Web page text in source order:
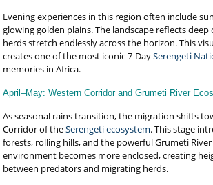
Evening experiences in this region often include
glowing golden plains. The landscape reflects deep
herds stretch endlessly across the horizon. This
creates one of the most iconic 7-DaySerengeti
memories in Africa.
April–May: Western Corridor and Grumeti River
As seasonal rains transition, the migration shifts
Corridor of theSerengeti ecosystem. This stage
forests, rolling hills, and the powerful Grumeti
environment becomes more enclosed, creating
between predators and migrating herds.